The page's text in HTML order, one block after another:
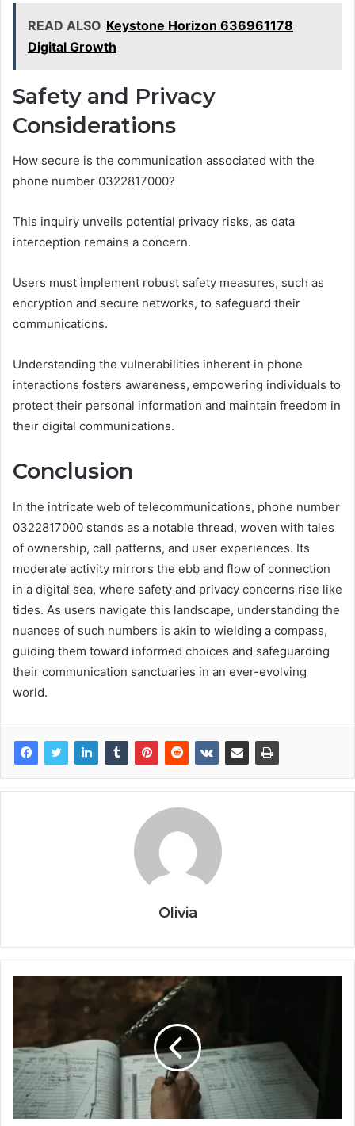
READ ALSO Keystone Horizon 636961178
Digital Growth
Safety and Privacy
Considerations
How secure is the communication associated with the
phone number 0322817000?
This inquiry unveils potential privacy risks, as data
interception remains a concern.
Users must implement robust safety measures, such as
encryption and secure networks, to safeguard their
communications.
Understanding the vulnerabilities inherent in phone
interactions fosters awareness, empowering individuals to
protect their personal information and maintain freedom in
their digital communications.
Conclusion
In the intricate web of telecommunications, phone number
0322817000 stands as a notable thread, woven with tales
of ownership, call patterns, and user experiences. Its
moderate activity mirrors the ebb and flow of connection
in a digital sea, where safety and privacy concerns rise like
tides. As users navigate this landscape, understanding the
nuances of such numbers is akin to wielding a compass,
guiding them toward informed choices and safeguarding
their communication sanctuaries in an ever-evolving
world.
Olivia